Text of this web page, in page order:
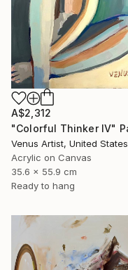
A$2,312
Venus Artist, United States
Acrylic on Canvas
35.6 x 55.9 cm
Ready to hang